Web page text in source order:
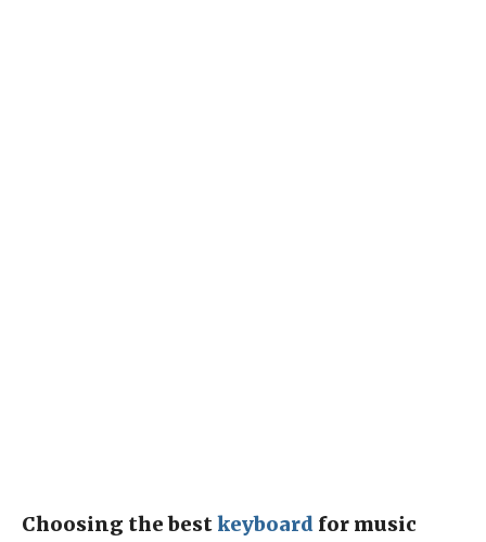
Choosing the bestkeyboard for music